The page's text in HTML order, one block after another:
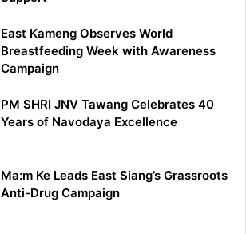
East Kameng Observes World
Breastfeeding Week with Awareness
Campaign
PM SHRI JNV Tawang Celebrates 40
Years of Navodaya Excellence
Ma:m Ke Leads East Siang’s Grassroots
Anti-Drug Campaign